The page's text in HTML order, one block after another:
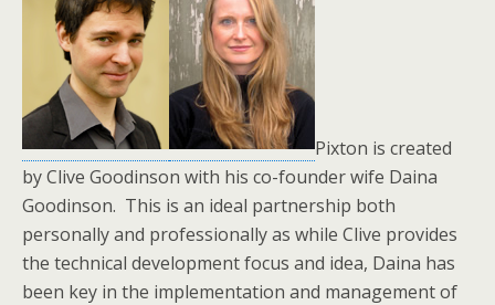
Pixton is created
by Clive Goodinson with his co-founder wife Daina
Goodinson. This is an ideal partnership both
personally and professionally as while Clive provides
the technical development focus and idea, Daina has
been key in the implementation and management of